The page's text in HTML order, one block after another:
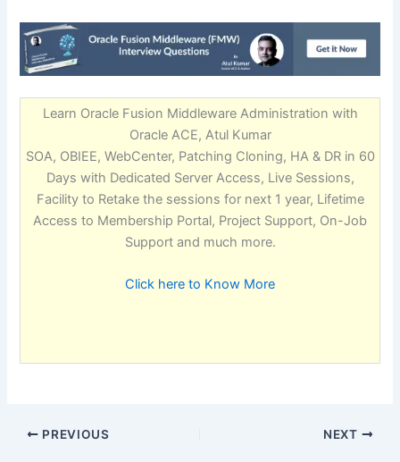
Learn Oracle Fusion Middleware Administration with
Oracle ACE, Atul Kumar
SOA, OBIEE, WebCenter, Patching Cloning, HA & DR in 60
Days with Dedicated Server Access, Live Sessions,
Facility to Retake the sessions for next 1 year, Lifetime
Access to Membership Portal, Project Support, On-Job
Support and much more.
Click here to Know More
PREVIOUS NEXT